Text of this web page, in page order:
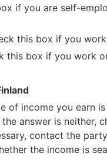
if you are self-
this box if you
this box if you work
of income you earn
answer is neither,
contact the
the income is